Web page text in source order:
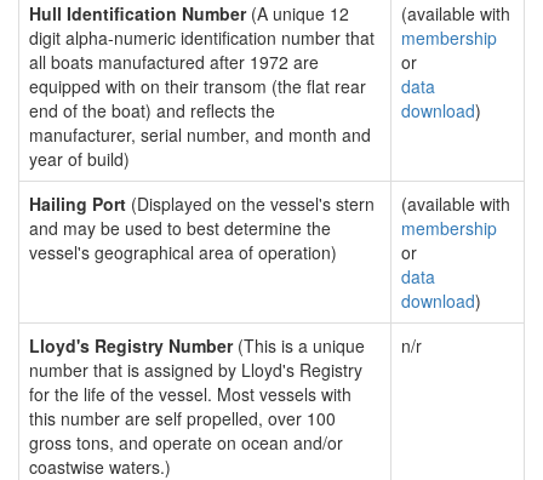
Hull Identification Number(A unique 12
digit alpha-numeric identification number that
all boats manufactured after 1972 are
equipped with on their transom (the flat rear
end of the boat) and reflects the
manufacturer, serial number, and month and
year of build)
(available with
membership
or
data
download)
Hailing Port (Displayed on the vessel's stern
and may be used to best determine the
vessel's geographical area of operation)
(available with
membership
or
data
download)
Lloyd's Registry Number(This is a unique
number that is assigned by Lloyd's Registry
for the life of the vessel. Most vessels with
this number are self propelled, over 100
gross tons, and operate on ocean and/or
coastwise waters.)
n/r